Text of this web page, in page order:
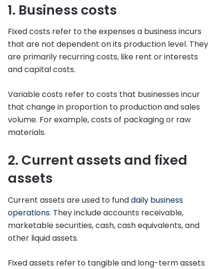
1. Business costs
Fixed costs refer to the expenses a business incurs
that are not dependent on its production level. They
are primarily recurring costs, like rent or interests
and capital costs.
Variable costs refer to costs that businesses incur
that change in proportion to production and sales
volume. For example, costs of packaging or raw
materials.
2. Current assets and fixed
assets
Current assets are used to funddaily business
operations. They include accounts receivable,
marketable securities, cash, cash equivalents, and
other liquid assets.
Fixed assets refer to tangible and long-term assets